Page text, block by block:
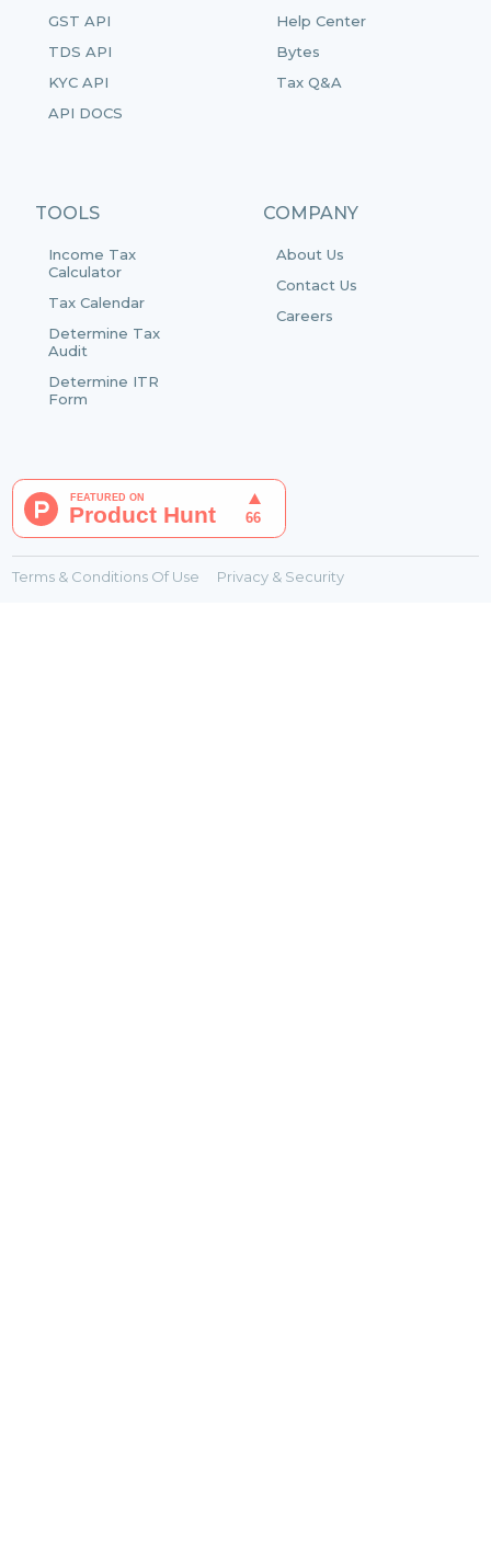
GST API
TDS API
KYC API
API DOCS
Help Center
Bytes
Tax Q&A
TOOLS
Income Tax
Calculator
Tax Calendar
Determine Tax
Audit
Determine ITR
Form
COMPANY
About Us
Contact Us
Careers
Terms & Conditions Of Use Privacy & Security